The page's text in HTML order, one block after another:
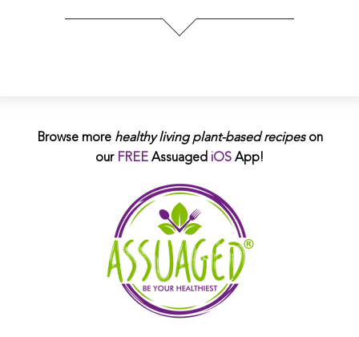
Browse more healthy living plant-based recipeson
our FREE Assuaged iOS App!